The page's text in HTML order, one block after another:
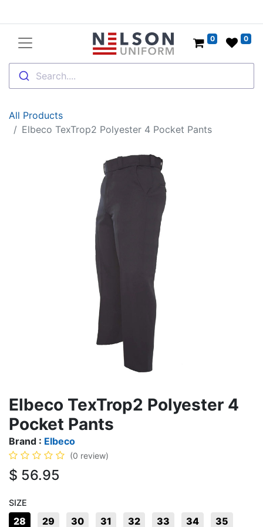
Search....
0 0
All Products
Elbeco TexTrop2 Polyester 4 Pocket Pants
Elbeco TexTrop2 Polyester 4
Pocket Pants
Brand : Elbeco
(0 review)
$ 56.95
SIZE
28 29 30 31 32 33 34 35